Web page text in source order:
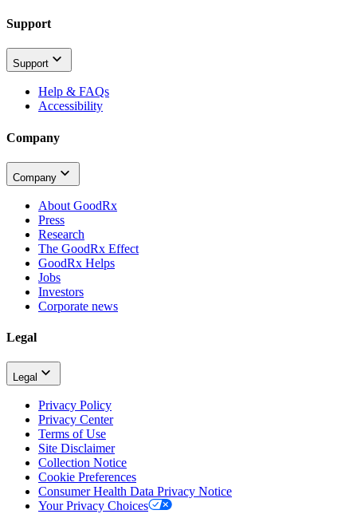
Support
Support
Help & FAQs
Accessibility
Company
Company
About GoodRx
Press
Research
The GoodRx Effect
GoodRx Helps
Jobs
Investors
Corporate news
Legal
Legal
Privacy Policy
Privacy Center
Terms of Use
Site Disclaimer
Collection Notice
Cookie Preferences
Consumer Health Data Privacy Notice
Your Privacy Choices